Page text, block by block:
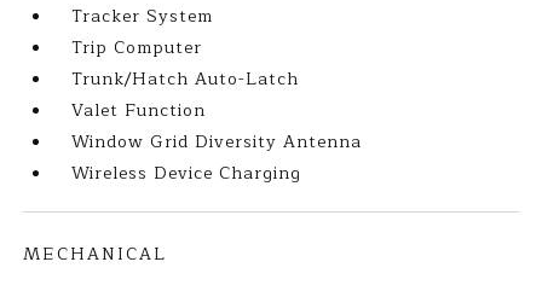
Tracker System
Trip Computer
Trunk/Hatch Auto-Latch
Valet Function
Window Grid Diversity Antenna
Wireless Device Charging
MECHANICAL